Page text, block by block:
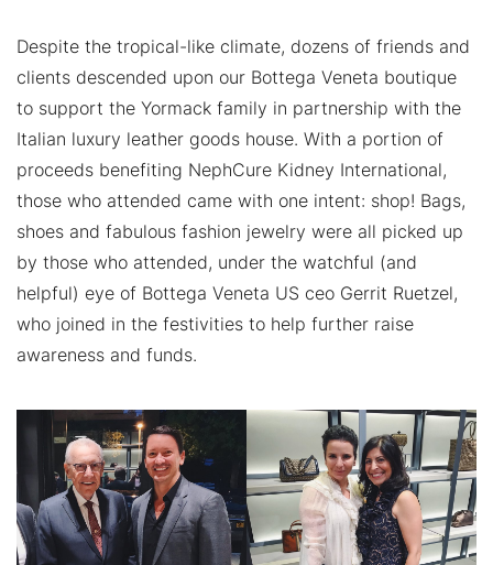
Despite the tropical-like climate, dozens of friends and
clients descended upon our Bottega Veneta boutique
to support the Yormack family in partnership with the
Italian luxury leather goods house. With a portion of
proceeds benefiting NephCure Kidney International,
those who attended came with one intent: shop! Bags,
shoes and fabulous fashion jewelry were all picked up
by those who attended, under the watchful (and
helpful) eye of Bottega Veneta US ceo Gerrit Ruetzel,
who joined in the festivities to help further raise
awareness and funds.